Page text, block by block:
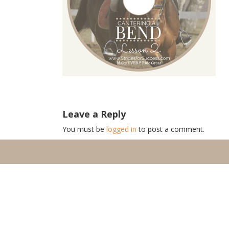
Leave a Reply
You must be logged in to post a comment.